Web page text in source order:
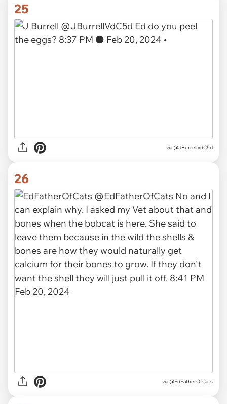
25
via @JBurrellVdC5d
26
via @EdFatherOfCats